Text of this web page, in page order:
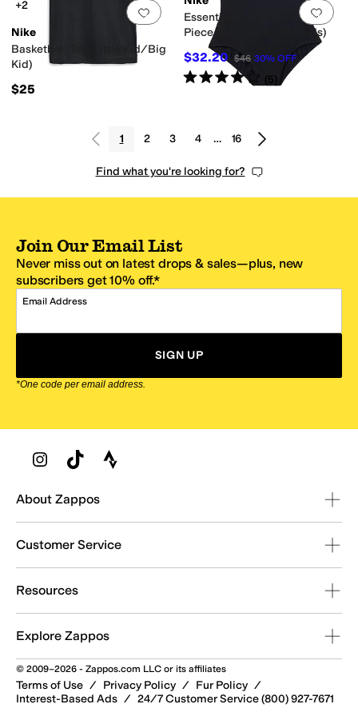
Add to favorites 0 people have
+2
Nike
Basketball Tee (Little Kid/Big
Kid)
$25
Add
Essential Racerback One-
Piece (Little Kids/Big Kids)
$32.20 $46 30% OFF
Rated4stars out of 5
(5)
1 2 3 4 … 16
Find what you're looking for?
Join Our Email List
Never miss out on latest drops & sales—plus, new
subscribers get 10% off.*
Email Address
SIGN UP
*One code per email address.
Zappos Footer
About Zappos
Customer Service
Resources
Explore Zappos
© 2009–2026 - Zappos.com LLC or its affiliates
Terms of Use / Privacy Policy / Fur Policy /
Interest-Based Ads / 24/7 Customer Service (800) 927-7671